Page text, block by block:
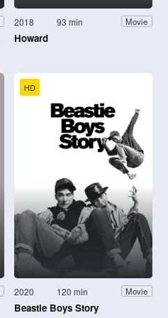
2018 93 min Movie
Howard
HD
2020 120 min Movie
Beastie Boys Story